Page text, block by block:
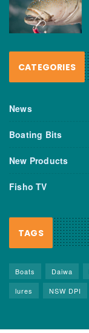
CATEGORIES
News
Boating Bits
New Products
Fisho TV
TAGS
Boats Daiwa
lures
NSW DPI